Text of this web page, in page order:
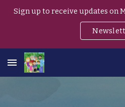
Sign up to receive updates on